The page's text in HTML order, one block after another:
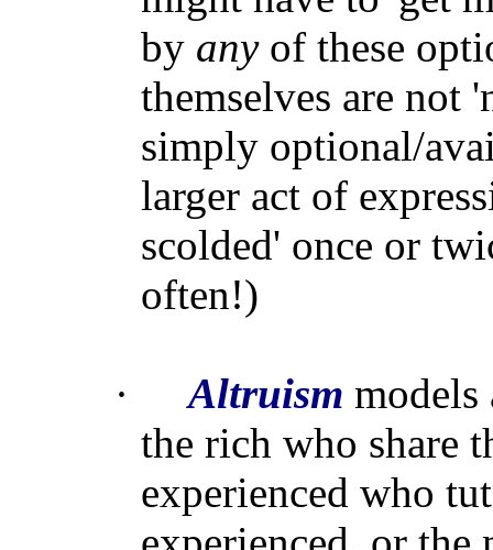
by anyof these
themselves are not
simply optional/
larger act of
scolded' once or
often!)
· Altruism
the rich who share
experienced who